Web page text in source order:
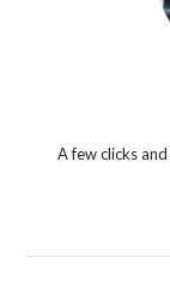
A few clicks